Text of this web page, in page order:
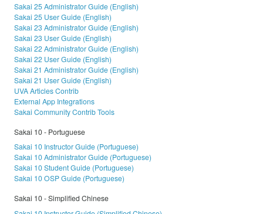
Sakai 25 Administrator Guide (English)
Sakai 25 User Guide (English)
Sakai 23 Administrator Guide (English)
Sakai 23 User Guide (English)
Sakai 22 Administrator Guide (English)
Sakai 22 User Guide (English)
Sakai 21 Administrator Guide (English)
Sakai 21 User Guide (English)
UVA Articles Contrib
External App Integrations
Sakai Community Contrib Tools
Sakai 10 - Portuguese
Sakai 10 Instructor Guide (Portuguese)
Sakai 10 Administrator Guide (Portuguese)
Sakai 10 Student Guide (Portuguese)
Sakai 10 OSP Guide (Portuguese)
Sakai 10 - Simplified Chinese